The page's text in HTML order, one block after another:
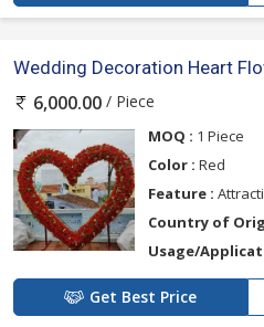
Wedding Decoration Heart
6,000.00 / Piece
MOQ : 1 Piece
Color : Red
Feature :
Country of
Usage/
Get Best Price